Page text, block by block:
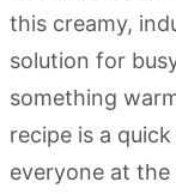
this creamy,
solution for
something
recipe is a
everyone at